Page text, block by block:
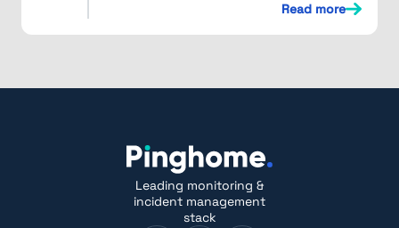
Read more
Leading monitoring &
incident management
stack